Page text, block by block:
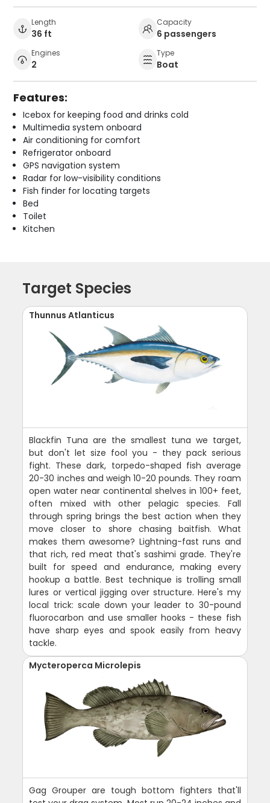
Length
36 ft
Capacity
6 passengers
Engines
2
Type
Boat
Features:
Icebox for keeping food and drinks cold
Multimedia system onboard
Air conditioning for comfort
Refrigerator onboard
GPS navigation system
Radar for low-visibility conditions
Fish finder for locating targets
Bed
Toilet
Kitchen
Target Species
Thunnus Atlanticus
Blackfin Tuna are the smallest tuna we target,
but don't let size fool you - they pack serious
fight. These dark, torpedo-shaped fish average
20-30 inches and weigh 10-20 pounds. They roam
open water near continental shelves in 100+ feet,
often mixed with other pelagic species. Fall
through spring brings the best action when they
move closer to shore chasing baitfish. What
makes them awesome? Lightning-fast runs and
that rich, red meat that's sashimi grade. They're
built for speed and endurance, making every
hookup a battle. Best technique is trolling small
lures or vertical jigging over structure. Here's my
local trick: scale down your leader to 30-pound
fluorocarbon and use smaller hooks - these fish
have sharp eyes and spook easily from heavy
tackle.
Mycteroperca Microlepis
Gag Grouper are tough bottom fighters that'll